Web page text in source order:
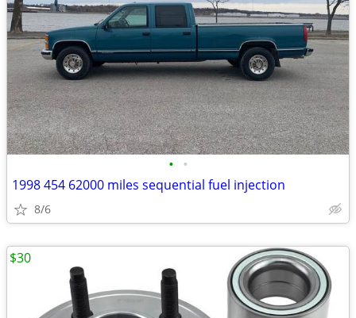
• •
1998 454 62000 miles sequential fuel injection
8/6
$30